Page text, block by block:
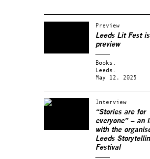
Preview
Leeds Lit Fest
preview
Books.
Leeds.
May 12, 2025
Interview
“Stories are for
everyone” – an
with the
Leeds
Festival